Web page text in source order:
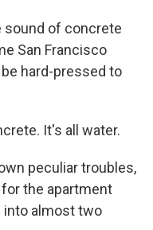
sound of concrete
San Francisco
hard-pressed to
It's all water.
peculiar troubles,
the apartment
into almost two